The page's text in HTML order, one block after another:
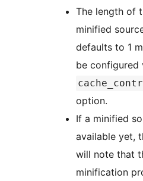
The length of
minified
defaults to 1
be configured
option.
If a minified
available yet,
will note that
minification